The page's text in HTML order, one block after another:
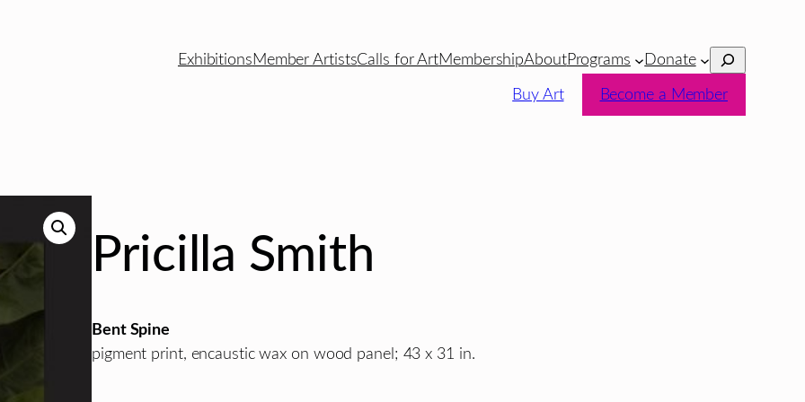
ExhibitionsMember ArtistsCalls for ArtMembershipAboutPrograms Donate Search
Buy Art Become a Member
Pricilla Smith
Bent Spine
pigment print, encaustic wax on wood panel; 43 x 31 in.